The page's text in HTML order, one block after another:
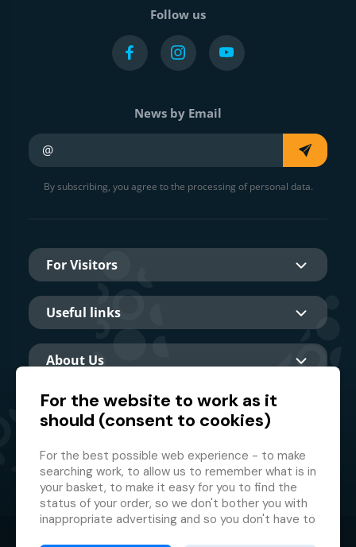
Follow us
News by Email
By subscribing, you agree to the processing of personal data.
For Visitors
Useful links
About Us
Main partner
For the website to work as it
should (consent to cookies)
For the best possible web experience - to make
searching work, to allow us to remember what is in
your basket, to make it easy for you to find the
status of your order, so we don't bother you with
inappropriate advertising and so you don't have to